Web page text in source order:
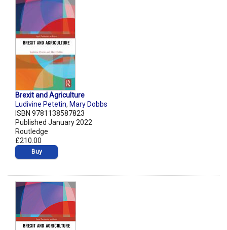
Brexit and Agriculture
Ludivine Petetin, Mary Dobbs
ISBN 9781138587823
Published January 2022
Routledge
£210.00
Buy